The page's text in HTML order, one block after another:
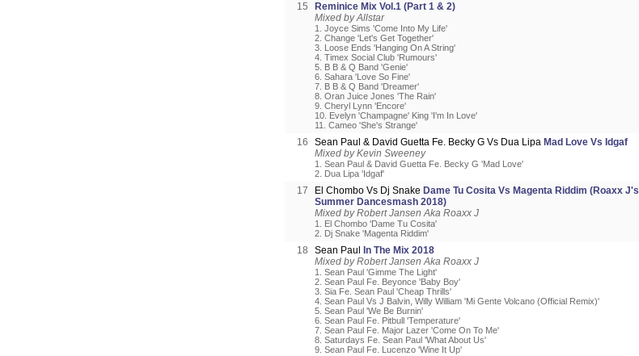
15
Reminice Mix Vol.1 (Part 1 & 2)
Mixed by Allstar
1. Joyce Sims 'Come Into My Life'
2. Change 'Let's Get Together'
3. Loose Ends 'Hanging On A String'
4. Timex Social Club 'Rumours'
5. B B & Q Band 'Genie'
6. Sahara 'Love So Fine'
7. B B & Q Band 'Dreamer'
8. Oran Juice Jones 'The Rain'
9. Cheryl Lynn 'Encore'
10. Evelyn 'Champagne' King 'I'm In Love'
11. Cameo 'She's Strange'
16 Sean Paul & David Guetta Fe. Becky G Vs Dua Lipa Mad Love Vs Idgaf
Mixed by Kevin Sweeney
1. Sean Paul & David Guetta Fe. Becky G 'Mad Love'
2. Dua Lipa 'Idgaf'
17 El Chombo Vs Dj Snake Dame Tu Cosita Vs Magenta Riddim (Roaxx J's
Summer Dancesmash 2018)
Mixed by Robert Jansen Aka Roaxx J
1. El Chombo 'Dame Tu Cosita'
2. Dj Snake 'Magenta Riddim'
18 Sean Paul
In The Mix 2018
Mixed by Robert Jansen Aka Roaxx J
1. Sean Paul 'Gimme The Light'
2. Sean Paul Fe. Beyonce 'Baby Boy'
3. Sia Fe. Sean Paul 'Cheap Thrills'
4. Sean Paul Vs J Balvin, Willy William 'Mi Gente Volcano (Official Remix)'
5. Sean Paul 'We Be Burnin'
6. Sean Paul Fe. Pitbull 'Temperature'
7. Sean Paul Fe. Major Lazer 'Come On To Me'
8. Saturdays Fe. Sean Paul 'What About Us'
9. Sean Paul Fe. Lucenzo 'Wine It Up'